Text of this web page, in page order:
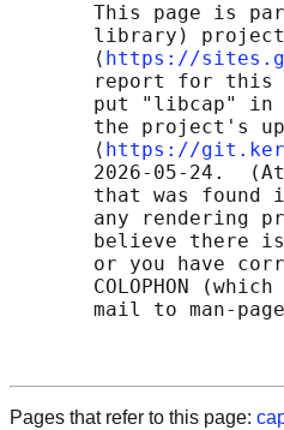
This page is
library)
       ⟨
https://
report for this
put "libcap" in
the project's
       ⟨
https://
2026-05-24.
that was found
any rendering
believe there
or you have
COLOPHON (which
mail to man-
Pages that refer to this page: